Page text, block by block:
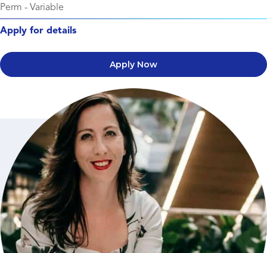
Perm - Variable
Apply for details
Apply Now